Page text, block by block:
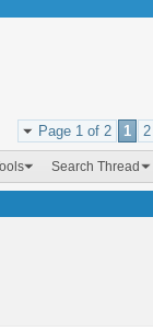
Page 1 of 2 1 2
Search Thread